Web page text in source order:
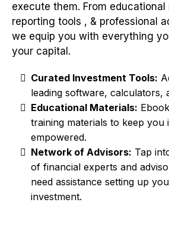
execute them. From educational
reporting tools , & professional
we equip you with everything
your capital.
Curated Investment Tools:
leading software, calculators,
Educational Materials:
training materials to keep you
empowered.
Network of Advisors: Tap
of financial experts and
need assistance setting up
investment.